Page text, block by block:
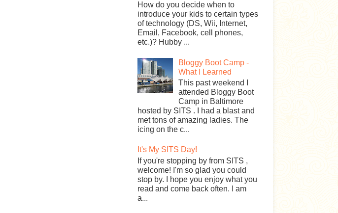
How do you decide when to
introduce your kids to certain types
of technology (DS, Wii, Internet,
Email, Facebook, cell phones,
etc.)? Hubby ...
Bloggy Boot Camp -
What I Learned
This past weekend I
attended Bloggy Boot
Camp in Baltimore
hosted by SITS . I had a blast and
met tons of amazing ladies. The
icing on the c...
It's My SITS Day!
If you're stopping by from SITS ,
welcome! I'm so glad you could
stop by. I hope you enjoy what you
read and come back often. I am
a...